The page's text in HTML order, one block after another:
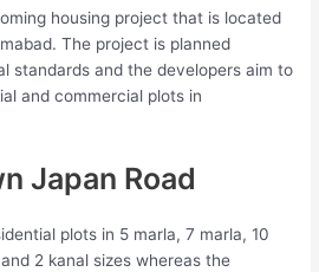
housing project that is located
The project is planned
standards and the developers aim to
and commercial plots in
Japan Road
plots in 5 marla, 7 marla, 10
2 kanal sizes whereas the